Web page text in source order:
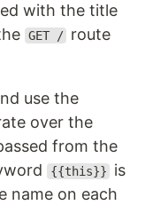
with the title
GET / route
use the
over the
from the
{{this}}
is
name on each